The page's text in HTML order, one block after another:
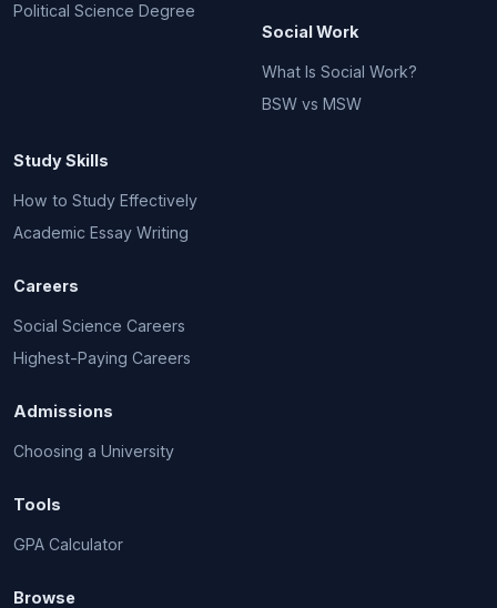
Political Science Degree
Social Work
What Is Social Work?
BSW vs MSW
Study Skills
How to Study Effectively
Academic Essay Writing
Careers
Social Science Careers
Highest-Paying Careers
Admissions
Choosing a University
Tools
GPA Calculator
Browse